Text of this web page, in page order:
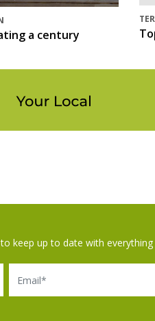
a century
keep up to date with